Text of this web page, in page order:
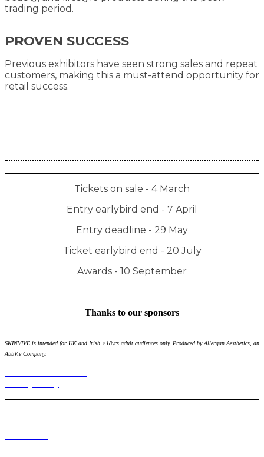
trading period.
PROVEN SUCCESS
Previous exhibitors have seen strong sales and repeat
customers, making this a must-attend opportunity for
retail success.
Tickets on sale - 4 March
Entry earlybird end - 7 April
Entry deadline - 29 May
Ticket earlybird end - 20 July
Awards - 10 September
Thanks to our sponsors
SKINVIVE is intended for UK and Irish >18yrs adult audiences only. Produced by Allergan Aesthetics, an
AbbVie Company.